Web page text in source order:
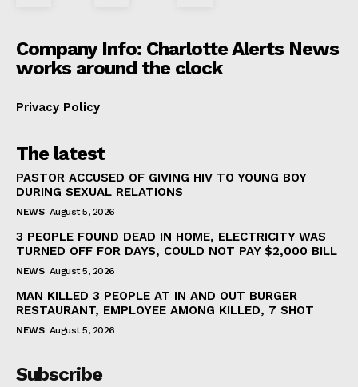
Company Info: Charlotte Alerts News
works around the clock
Privacy Policy
The latest
PASTOR ACCUSED OF GIVING HIV TO YOUNG BOY
DURING SEXUAL RELATIONS
NEWS August 5, 2026
3 PEOPLE FOUND DEAD IN HOME, ELECTRICITY WAS
TURNED OFF FOR DAYS, COULD NOT PAY $2,000 BILL
NEWS August 5, 2026
MAN KILLED 3 PEOPLE AT IN AND OUT BURGER
RESTAURANT, EMPLOYEE AMONG KILLED, 7 SHOT
NEWS August 5, 2026
Subscribe